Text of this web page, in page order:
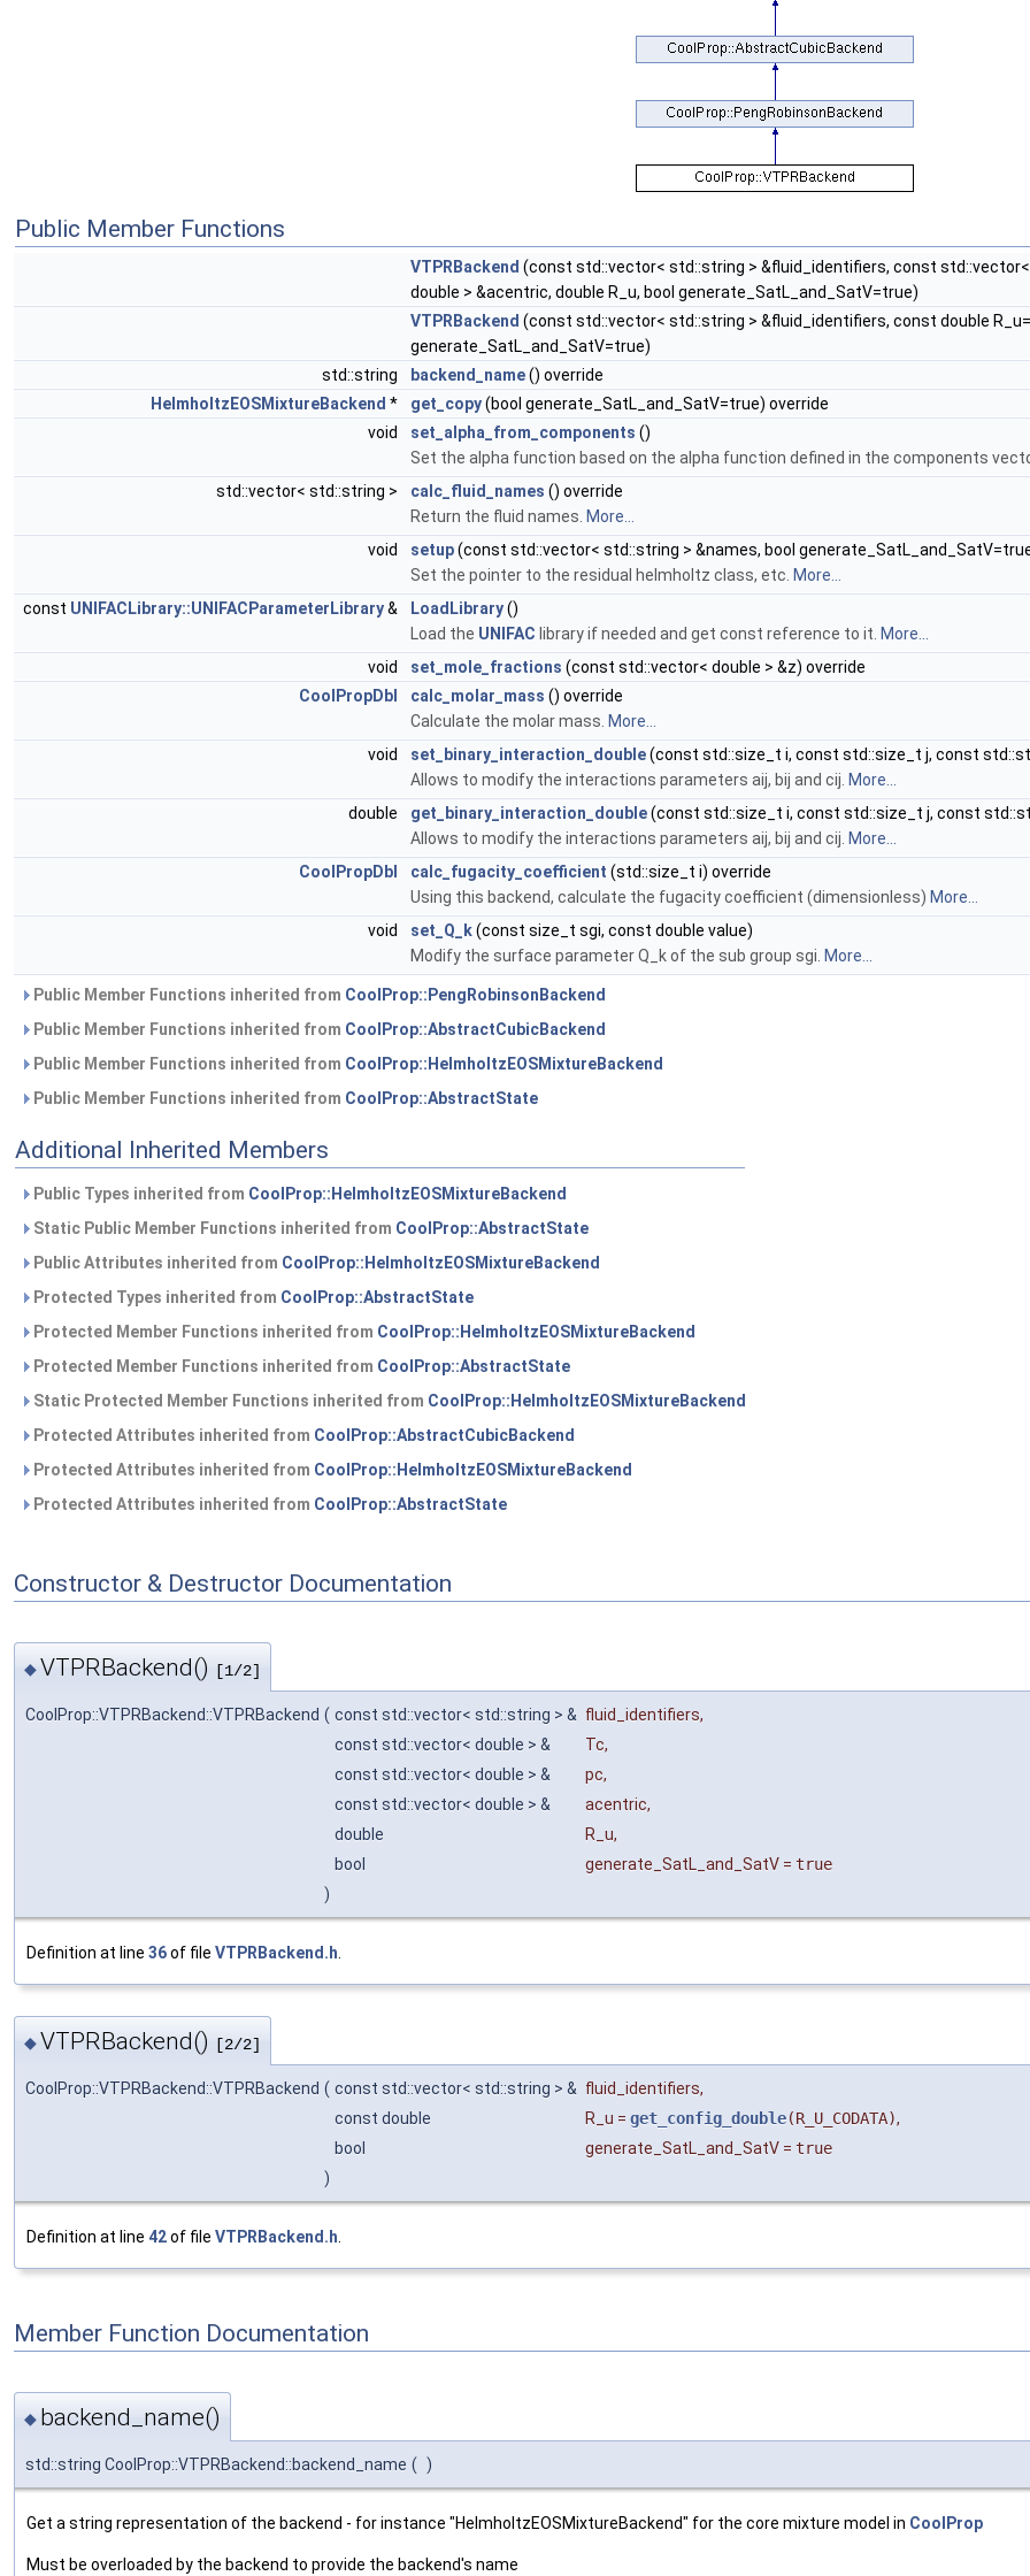
Public Member Functions
VTPRBackend (const std::vector< std::string > &fluid_identifiers, const
double > &acentric, double R_u, bool generate_SatL_and_SatV=true)
VTPRBackend (const std::vector< std::string > &fluid_identifiers, const double R_u=
generate_SatL_and_SatV=true)
std::string
backend_name() override
HelmholtzEOSMixtureBackend * get_copy(bool generate_SatL_and_SatV=true) override
void
set_alpha_from_components ()
Set the alpha function based on the alpha function defined in the components
std::vector< std::string >
calc_fluid_names () override
Return the fluid names. More...
void
setup(const std::vector< std::string > &names, bool
Set the pointer to the residual helmholtz class, etc. More...
const UNIFACLibrary::UNIFACParameterLibrary& LoadLibrary()
Load the UNIFAC library if needed and get const reference to it. More...
void
set_mole_fractions (const std::vector< double > &z) override
CoolPropDbl
calc_molar_mass () override
Calculate the molar mass. More...
void
set_binary_interaction_double(const std::size_t i, const std::size_t j, const
Allows to modify the interactions parameters aij, bij and cij. More...
double
get_binary_interaction_double(const std::size_t i, const std::size_t j, const
Allows to modify the interactions parameters aij, bij and cij. More...
CoolPropDbl
calc_fugacity_coefficient (std::size_t i) override
Using this backend, calculate the fugacity coefficient (dimensionless) More...
void
set_Q_k(const size_t sgi, const double value)
Modify the surface parameter Q_k of the sub group sgi. More...
Public Member Functions inherited from CoolProp::PengRobinsonBackend
Public Member Functions inherited from CoolProp::AbstractCubicBackend
Public Member Functions inherited from CoolProp::HelmholtzEOSMixtureBackend
Public Member Functions inherited from CoolProp::AbstractState
Additional Inherited Members
Public Types inherited from CoolProp::HelmholtzEOSMixtureBackend
Static Public Member Functions inherited from CoolProp::AbstractState
Public Attributes inherited from CoolProp::HelmholtzEOSMixtureBackend
Protected Types inherited from CoolProp::AbstractState
Protected Member Functions inherited from CoolProp::HelmholtzEOSMixtureBackend
Protected Member Functions inherited from CoolProp::AbstractState
Static Protected Member Functions inherited from CoolProp::HelmholtzEOSMixtureBackend
Protected Attributes inherited from CoolProp::AbstractCubicBackend
Protected Attributes inherited from CoolProp::HelmholtzEOSMixtureBackend
Protected Attributes inherited from CoolProp::AbstractState
Constructor & Destructor Documentation
◆VTPRBackend() [1/2]
CoolProp::VTPRBackend::VTPRBackend ( const std::vector< std::string > & fluid_identifiers,
const std::vector< double > &
Tc,
const std::vector< double > &
pc,
const std::vector< double > &
acentric,
double
R_u,
bool
generate_SatL_and_SatV = true
)
Definition at line 36of file VTPRBackend.h
◆VTPRBackend() [2/2]
CoolProp::VTPRBackend::VTPRBackend ( const std::vector< std::string > & fluid_identifiers,
const double
R_u = get_config_double(R_U_CODATA),
bool
generate_SatL_and_SatV = true
)
Definition at line 42of file VTPRBackend.h
Member Function Documentation
◆ backend_name()
std::string CoolProp::VTPRBackend::backend_name ( )
Get a string representation of the backend - for instance "HelmholtzEOSMixtureBackend" for the core mixture model in CoolProp
Must be overloaded by the backend to provide the backend's name